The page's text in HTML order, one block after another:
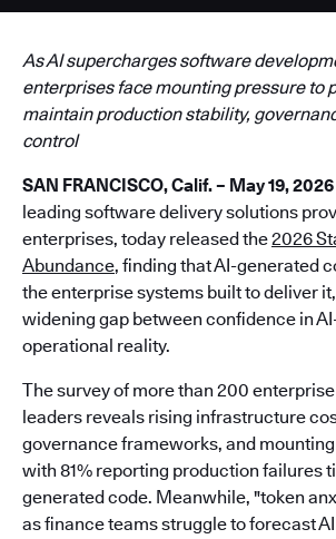
As AI supercharges software
enterprises face mounting pressure to
maintain production stability,
control
SAN FRANCISCO, Calif. – May 19, 2026
leading software delivery solutions
enterprises, today released the2026
Abundance, finding that AI-generated
the enterprise systems built to deliver
widening gap between confidence in
operational reality.
The survey of more than 200
leaders reveals rising infrastructure
governance frameworks, and
with 81% reporting production failures
generated code. Meanwhile, "token
as finance teams struggle to forecast